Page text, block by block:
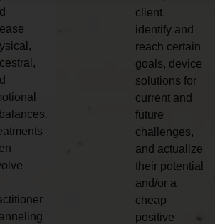
client,
identify and
reach certain
goals, device
solutions for
current and
future
challenges,
and actualize
their potential
and/or a
cheap
positive